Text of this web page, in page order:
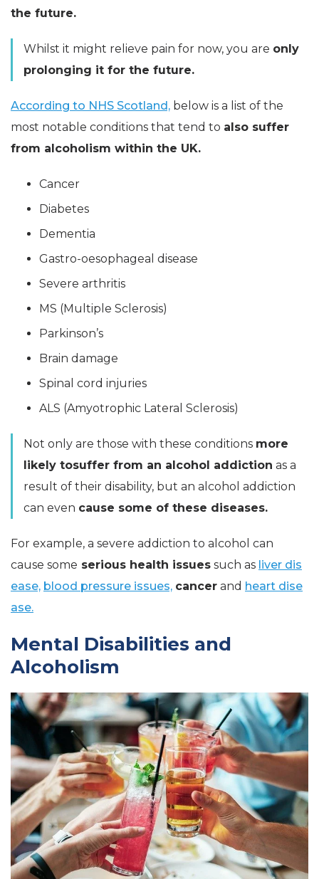
the future.
Whilst it might relieve pain for now, you are only
prolonging it for the future.
According to NHS Scotland, below is a list of the
most notable conditions that tend to also suffer
from alcoholism within the UK.
Cancer
Diabetes
Dementia
Gastro-oesophageal disease
Severe arthritis
MS (Multiple Sclerosis)
Parkinson’s
Brain damage
Spinal cord injuries
ALS (Amyotrophic Lateral Sclerosis)
Not only are those with these conditions more
likely tosuffer from an alcohol addiction as a
result of their disability, but an alcohol addiction
can even cause some of these diseases.
For example, a severe addiction to alcohol can
cause some serious health issues such as liver dis
ease, blood pressure issues, cancer and heart dise
ase.
Mental Disabilities and
Alcoholism